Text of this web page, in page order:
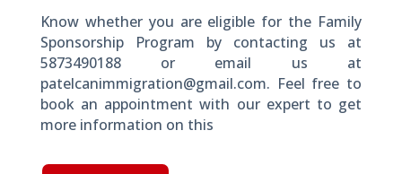
Know whether you are eligible for the Family
Sponsorship Program by contacting us at
5873490188 or email us at
patelcanimmigration@gmail.com. Feel free to
book an appointment with our expert to get
more information on this